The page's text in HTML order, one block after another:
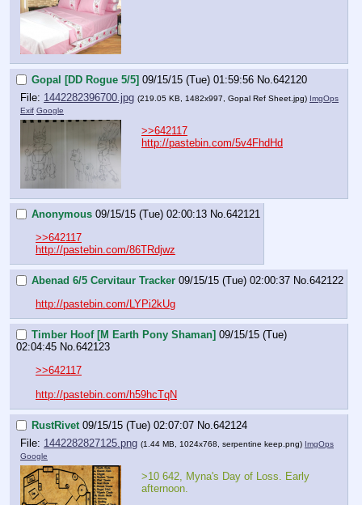
Gopal [DD Rogue 5/5] 09/15/15 (Tue) 01:59:56 No.642120
File: 1442282396700.jpg (219.05 KB, 1482x997, Gopal Ref Sheet.jpg) ImgOps
Exif Google
>>642117
http://pastebin.com/5v4FhdHd
Anonymous 09/15/15 (Tue) 02:00:13 No.642121
>>642117
http://pastebin.com/86TRdjwz
Abenad 6/5 Cervitaur Tracker 09/15/15 (Tue) 02:00:37 No.642122
http://pastebin.com/LYPi2kUg
Timber Hoof [M Earth Pony Shaman] 09/15/15 (Tue)
02:04:45 No.642123
>>642117
http://pastebin.com/h59hcTqN
RustRivet 09/15/15 (Tue) 02:07:07 No.642124
File: 1442282827125.png (1.44 MB, 1024x768, serpentine keep.png) ImgOps
Google
>10 642, Myna's Day of Loss. Early
afternoon.